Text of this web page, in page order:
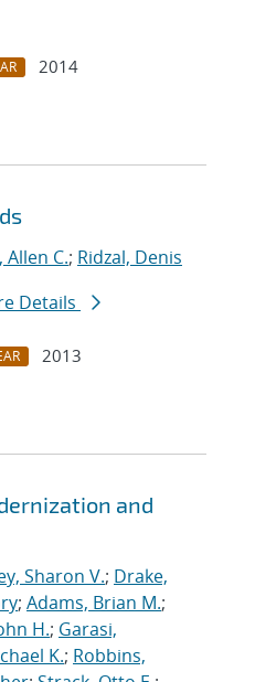
2014
C.; Ridzal, Denis
Details
2013
and
Sharon V.; Drake,
; Adams, Brian M.;
H.; Garasi,
K.; Robbins,